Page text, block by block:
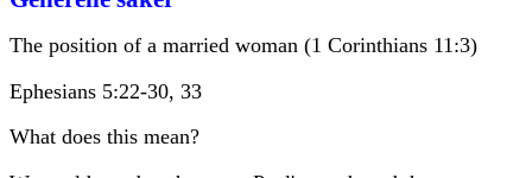
The position of a married woman (1 Corinthians 11:3)
Ephesians 5:22-30, 33
What does this mean?